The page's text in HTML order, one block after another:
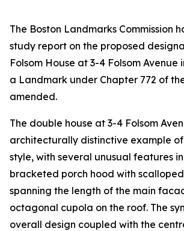
The Boston Landmarks Commission
study report on the proposed
Folsom House at 3-4 Folsom Avenue
a Landmark under Chapter 772 of
amended.
The double house at 3-4 Folsom
architecturally distinctive example
style, with several unusual features
bracketed porch hood with
spanning the length of the main
octagonal cupola on the roof. The
overall design coupled with the